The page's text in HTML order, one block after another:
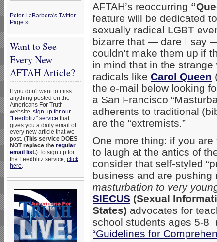
Peter LaBarbera's Twitter
Page »
Want to See
Every New
AFTAH Article?
If you don't want to miss
anything posted on the
Americans For Truth
website, sign up for our
"Feedblitz" service that
gives you a daily email of
every new article that we
post. (This service DOES
NOT replace the regular
email list.) To sign up for
the Feedblitz service, click
here.
AFTAH’s reoccurring
feature will be dedicated to
sexually radical LGBT
bizarre that — dare I say
couldn’t make them up if
in mind that in the strange
radicals like Carol Queen
the e-mail below looking
a San Francisco
adherents to traditional
are the “extremists.”
One more thing: if you
to laugh at the antics of
consider that self-styled
business and are
masturbation to very
SIECUS (Sexual
States) advocates for
school students ages 5-8
“Guidelines for